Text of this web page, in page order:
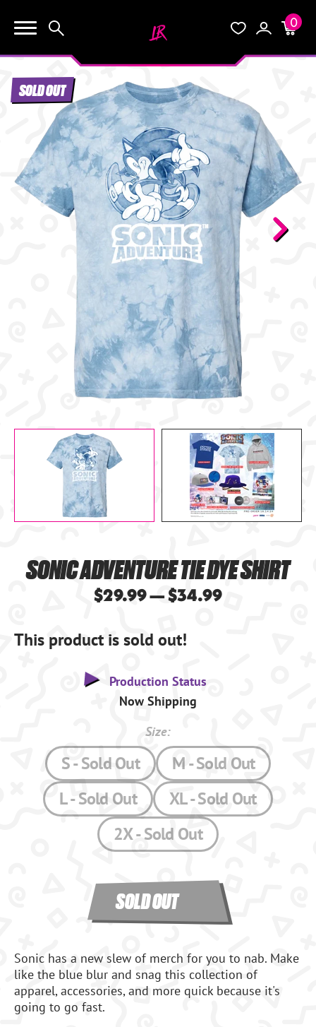
0
START HERE
THE VAULT
BLOG
INFO
SOLD OUT
SONIC ADVENTURE TIE DYE SHIRT
$29.99 — $34.99
This product is sold out!
Production Status
Now Shipping
Size:
S - Sold Out
M - Sold Out
L - Sold Out
XL - Sold Out
2X - Sold Out
SOLD OUT
Sonic has a new slew of merch for you to nab. Make
like the blue blur and snag this collection of
apparel, accessories, and more quick because it's
going to go fast.
KEEP SHOPPING
YOUR CART (0)
YOUR CART IS EMPTY.
GO BUY SOME GAMES!
Subtotal: